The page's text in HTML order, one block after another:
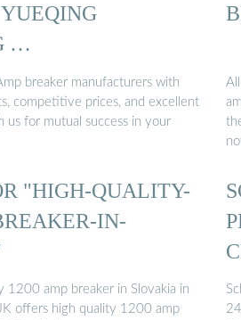
…
breaker manufacturers with
competitive prices, and excellent
us for mutual success in your
"HIGH-QUALITY-
IN-
1200 amp breaker in Slovakia in
offers high quality 1200 amp